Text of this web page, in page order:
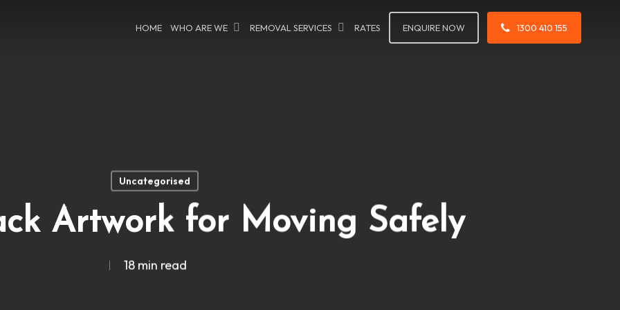
HOME WHO ARE WE REMOVAL SERVICES RATES ENQUIRE NOW 1300 410 155
Uncategorised
Artwork for Moving Safely
18 min read